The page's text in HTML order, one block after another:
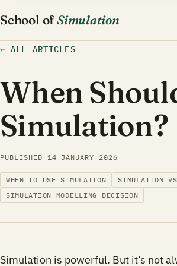
School of Simulation
←ALL ARTICLES
When
Simulation?
PUBLISHED 14 JANUARY 2026
WHEN TO USE SIMULATION SIMULATION
SIMULATION MODELLING DECISION
Simulation is powerful. But it’s not